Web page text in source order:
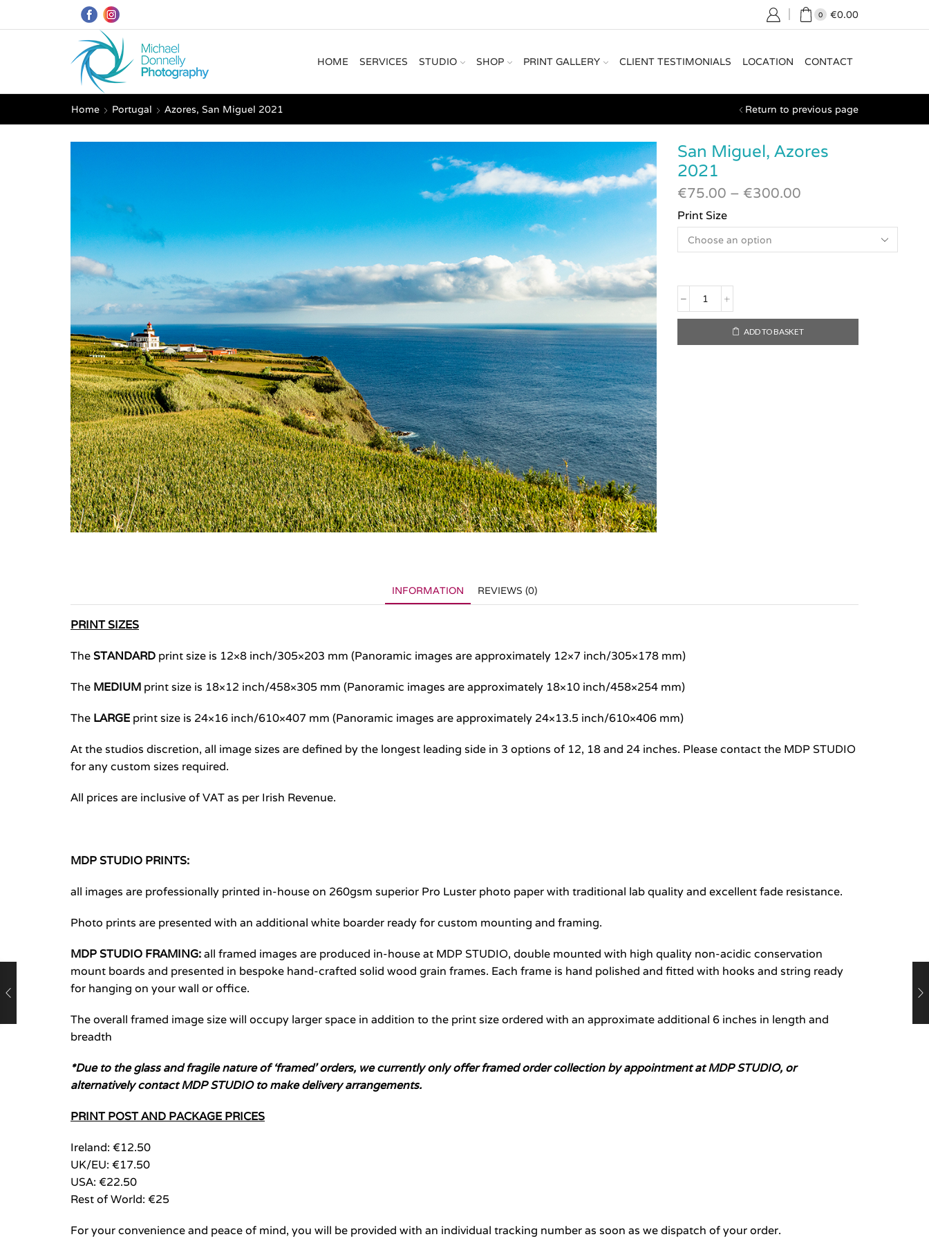
0 €0.00
HOME SERVICES STUDIO SHOP PRINT GALLERY CLIENT TESTIMONIALS LOCATION CONTACT
Home Portugal Azores, San Miguel 2021 Return to previous page
San Miguel, Azores
2021
€75.00 – €300.00
Print Size
San
Miguel,
Azores
2021
ADD TO BASKET
INFORMATION REVIEWS (0)
PRINT SIZES
The STANDARD print size is 12×8 inch/305×203 mm (Panoramic images are approximately 12×7 inch/305×178 mm)
The MEDIUM print size is 18×12 inch/458×305 mm (Panoramic images are approximately 18×10 inch/458×254 mm)
The LARGE print size is 24×16 inch/610×407 mm (Panoramic images are approximately 24×13.5 inch/610×406 mm)
At the studios discretion, all image sizes are defined by the longest leading side in 3 options of 12, 18 and 24 inches. Please contact the MDP STUDIO
for any custom sizes required.
All prices are inclusive of VAT as per Irish Revenue.
MDP STUDIO PRINTS:
all images are professionally printed in-house on 260gsm superior Pro Luster photo paper with traditional lab quality and excellent fade resistance.
Photo prints are presented with an additional white boarder ready for custom mounting and framing.
MDP STUDIO FRAMING:all framed images are produced in-house at MDP STUDIO, double mounted with high quality non-acidic conservation
mount boards and presented in bespoke hand-crafted solid wood grain frames. Each frame is hand polished and fitted with hooks and string ready
for hanging on your wall or office.
The overall framed image size will occupy larger space in addition to the print size ordered with an approximate additional 6 inches in length and
breadth
*Due to the glass and fragile nature of ‘framed’ orders, we currently only offer framed order collection by appointment at MDP STUDIO, or
alternatively contact MDP STUDIO to make delivery arrangements.
PRINT POST AND PACKAGE PRICES
Ireland: €12.50
UK/EU: €17.50
USA: €22.50
Rest of World: €25
For your convenience and peace of mind, you will be provided with an individual tracking number as soon as we dispatch of your order.